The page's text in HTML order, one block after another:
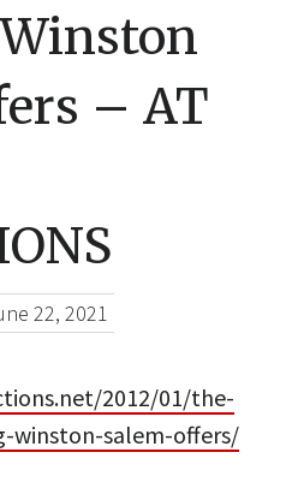
– AT
22, 2021
2012/01/the-
winston-salem-offers/